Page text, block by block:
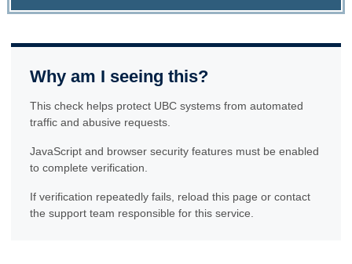
Why am I seeing this?
This check helps protect UBC systems from automated
traffic and abusive requests.
JavaScript and browser security features must be enabled
to complete verification.
If verification repeatedly fails, reload this page or contact
the support team responsible for this service.